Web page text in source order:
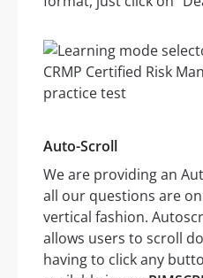
Auto-Scroll
We are providing an
all our questions are
vertical fashion.
allows users to scroll
having to click any